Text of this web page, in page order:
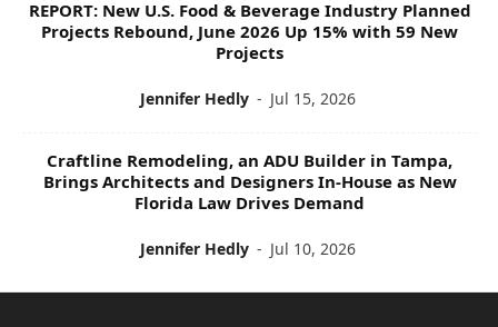
REPORT: New U.S. Food & Beverage Industry Planned
Projects Rebound, June 2026 Up 15% with 59 New
Projects
Jennifer Hedly - Jul 15, 2026
Craftline Remodeling, an ADU Builder in Tampa,
Brings Architects and Designers In-House as New
Florida Law Drives Demand
Jennifer Hedly - Jul 10, 2026